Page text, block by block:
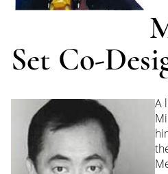
Set Co-
A